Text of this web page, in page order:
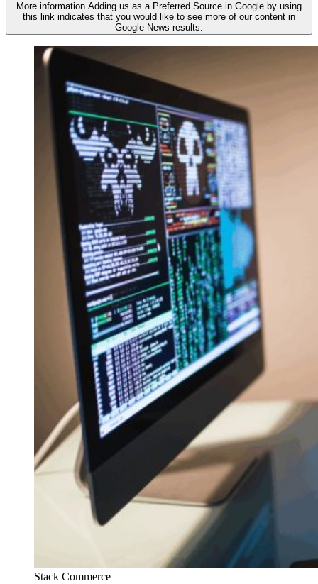
More information Adding us as a Preferred Source in Google by using
this link indicates that you would like to see more of our content in
Google News results.
Stack Commerce